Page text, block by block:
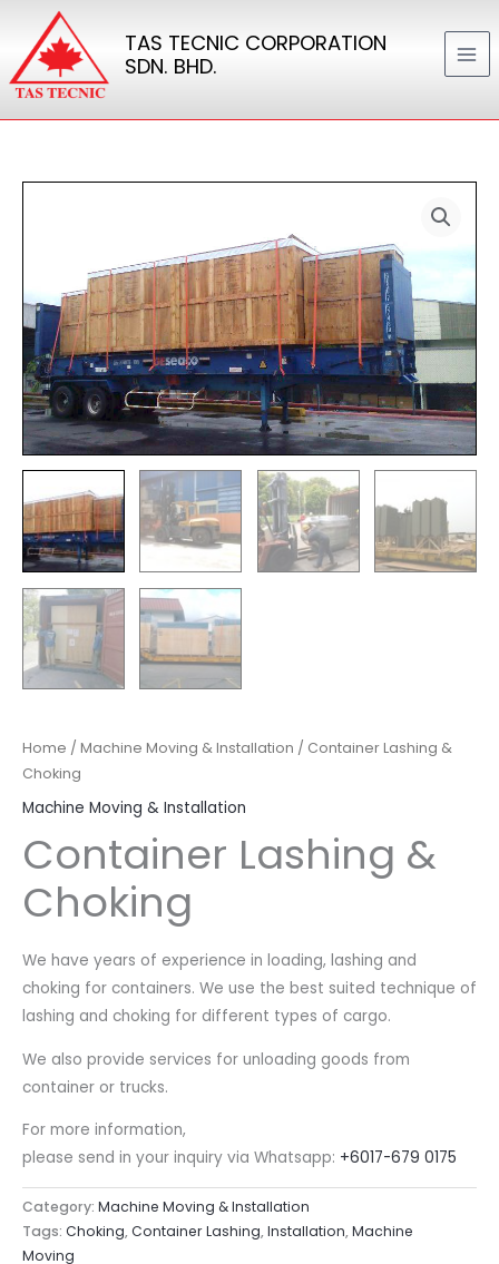
content
TAS TECNIC CORPORATION
SDN. BHD.
Home / Machine Moving & Installation / Container Lashing &
Choking
Machine Moving & Installation
Container Lashing &
Choking
We have years of experience in loading, lashing and
choking for containers. We use the best suited technique of
lashing and choking for different types of cargo.
We also provide services for unloading goods from
container or trucks.
For more information,
please send in your inquiry via Whatsapp: +6017-679 0175
Category: Machine Moving & Installation
Tags: Choking,Container Lashing,Installation,Machine
Moving